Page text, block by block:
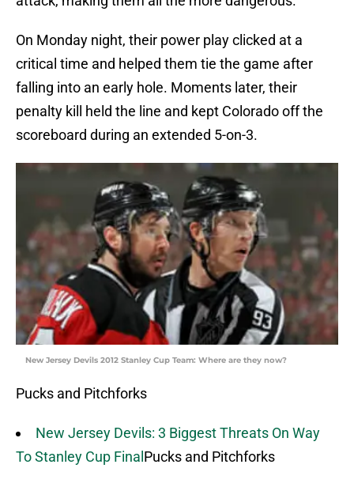
On Monday night, their power play clicked at a
critical time and helped them tie the game after
falling into an early hole. Moments later, their
penalty kill held the line and kept Colorado off the
scoreboard during an extended 5-on-3.
New Jersey Devils 2012 Stanley Cup Team: Where are they now?
Pucks and Pitchforks
New Jersey Devils: 3 Biggest Threats On Way
To Stanley Cup Final Pucks and Pitchforks